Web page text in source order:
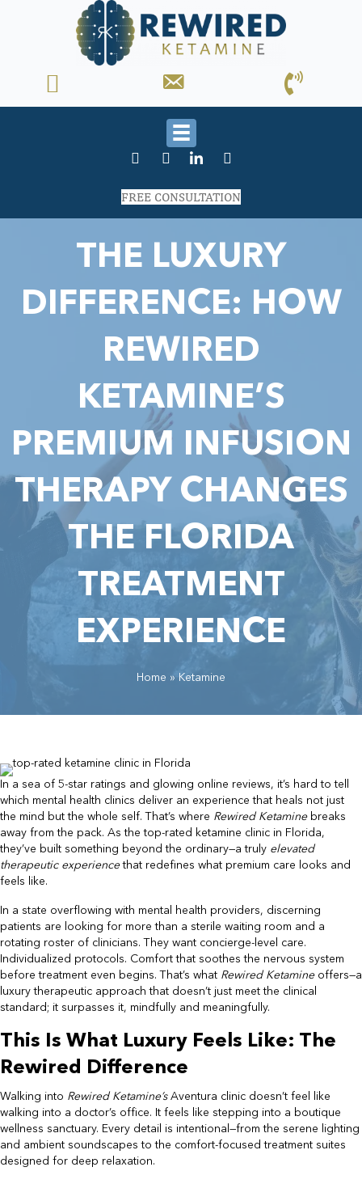
FREE CONSULTATION
THE LUXURY
DIFFERENCE: HOW
REWIRED
KETAMINE’S
PREMIUM INFUSION
THERAPY CHANGES
THE FLORIDA
TREATMENT
EXPERIENCE
Home » Ketamine
In a sea of 5-star ratings and glowing online reviews, it’s hard to tell
which mental health clinics deliver an experience that heals not just
the mind but the whole self. That’s where Rewired Ketaminebreaks
away from the pack. As the top-rated ketamine clinic in Florida,
they’ve built something beyond the ordinary—a truly elevated
therapeutic experiencethat redefines what premium care looks and
feels like.
In a state overflowing with mental health providers, discerning
patients are looking for more than a sterile waiting room and a
rotating roster of clinicians. They want concierge-level care.
Individualized protocols. Comfort that soothes the nervous system
before treatment even begins. That’s what Rewired Ketamineoffers—a
luxury therapeutic approach that doesn’t just meet the clinical
standard; it surpasses it, mindfully and meaningfully.
This Is What Luxury Feels Like: The
Rewired Difference
Walking into Rewired Ketamine’sAventura clinic doesn’t feel like
walking into a doctor’s office. It feels like stepping into a boutique
wellness sanctuary. Every detail is intentional—from the serene lighting
and ambient soundscapes to the comfort-focused treatment suites
designed for deep relaxation.